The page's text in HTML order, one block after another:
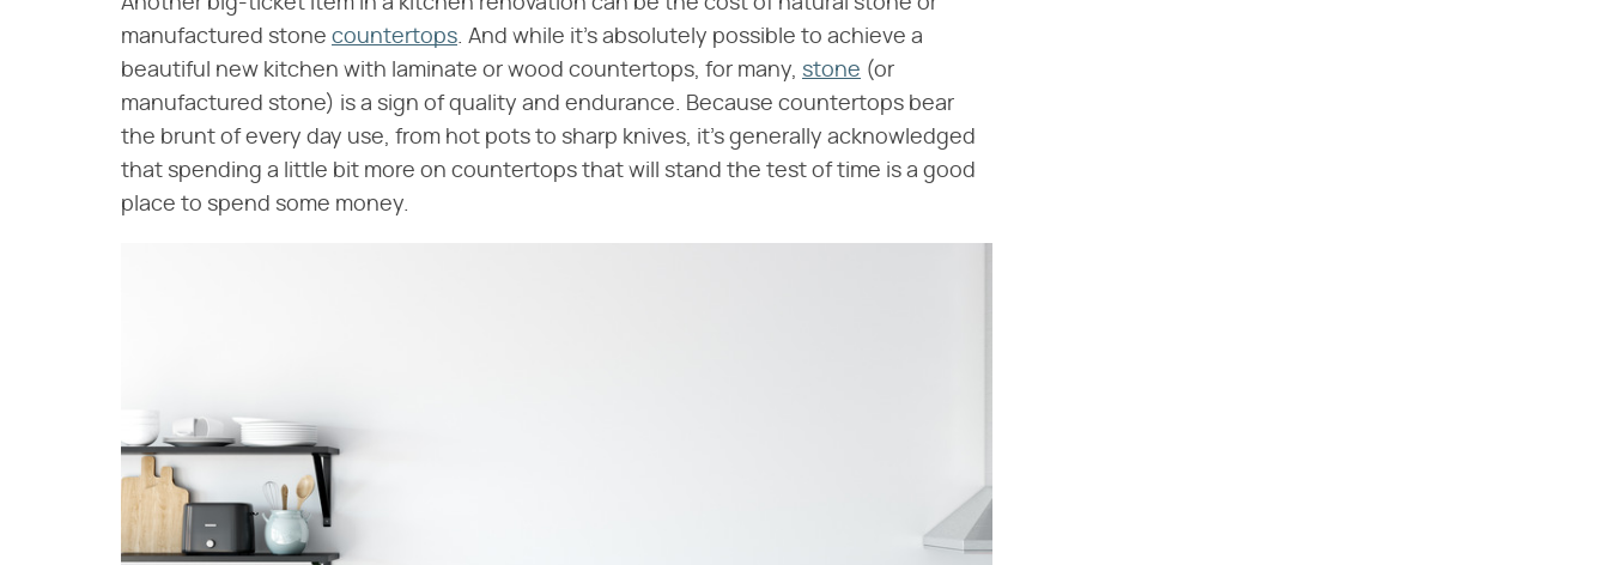
manufactured stone countertops. And while it's absolutely possible to achieve a
beautiful new kitchen with laminate or wood countertops, for many, stone (or
manufactured stone) is a sign of quality and endurance. Because countertops bear
the brunt of every day use, from hot pots to sharp knives, it's generally acknowledged
that spending a little bit more on countertops that will stand the test of time is a good
place to spend some money.